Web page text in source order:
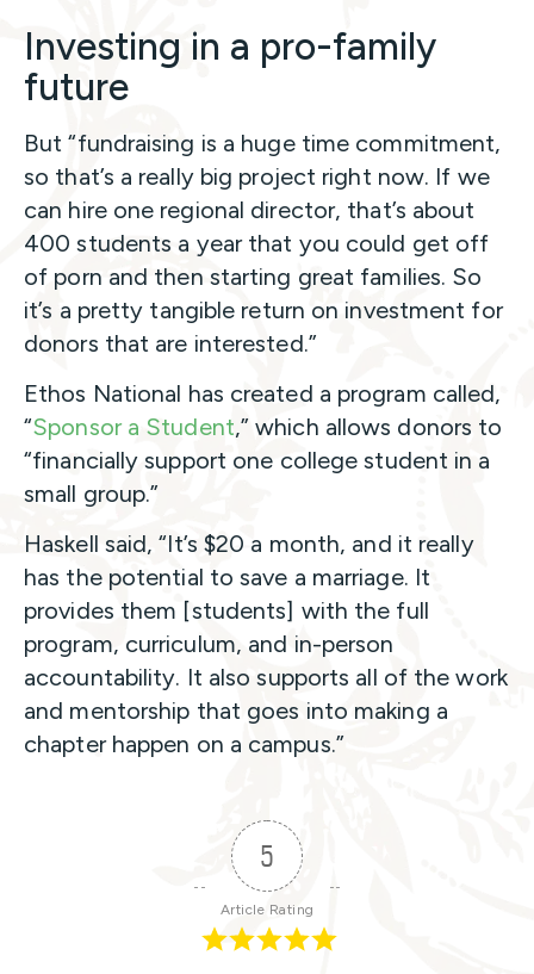
Investing in a pro-family
future
But “fundraising is a huge time commitment,
so that’s a really big project right now. If we
can hire one regional director, that’s about
400 students a year that you could get off
of porn and then starting great families. So
it’s a pretty tangible return on investment for
donors that are interested.”
Ethos National has created a program called,
“Sponsor a Student,” which allows donors to
“financially support one college student in a
small group.”
Haskell said, “It’s $20 a month, and it really
has the potential to save a marriage. It
provides them [students] with the full
program, curriculum, and in-person
accountability. It also supports all of the work
and mentorship that goes into making a
chapter happen on a campus.”
5
Article Rating